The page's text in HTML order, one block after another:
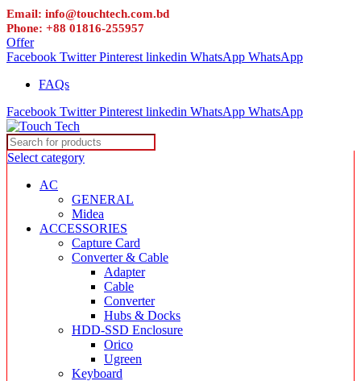
Email: info@touchtech.com.bd
Phone: +88 01816-255957
Offer
Facebook Twitter Pinterest linkedin WhatsApp WhatsApp
FAQs
Facebook Twitter Pinterest linkedin WhatsApp WhatsApp
Select category
AC
GENERAL
Midea
ACCESSORIES
Capture Card
Converter & Cable
Adapter
Cable
Converter
Hubs & Docks
HDD-SSD Enclosure
Orico
Ugreen
Keyboard